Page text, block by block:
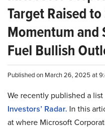
Target Raised
Momentum and
Fuel Bullish
Published on March 26, 2025 at
We recently published a
Investors’ Radar. In this
at where Microsoft